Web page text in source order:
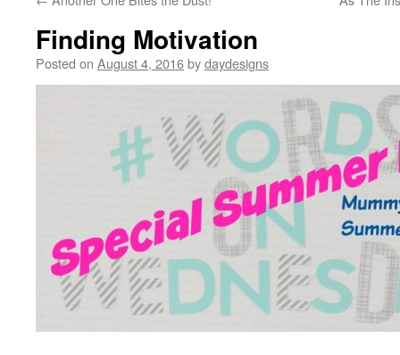
Finding Motivation
Posted on August 4, 2016bydaydesigns